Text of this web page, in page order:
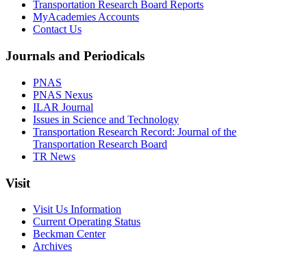
Transportation Research Board Reports
MyAcademies Accounts
Contact Us
Journals and Periodicals
PNAS
PNAS Nexus
ILAR Journal
Issues in Science and Technology
Transportation Research Record: Journal of the
Transportation Research Board
TR News
Visit
Visit Us Information
Current Operating Status
Beckman Center
Archives